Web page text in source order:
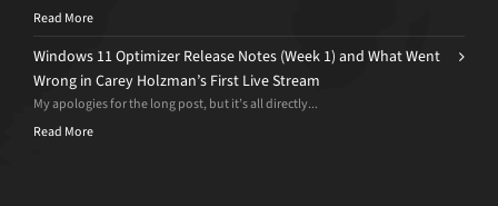
Read More
Windows 11 Optimizer Release Notes (Week 1) and What Went
Wrong in Carey Holzman’s First Live Stream
My apologies for the long post, but it’s all directly...
Read More